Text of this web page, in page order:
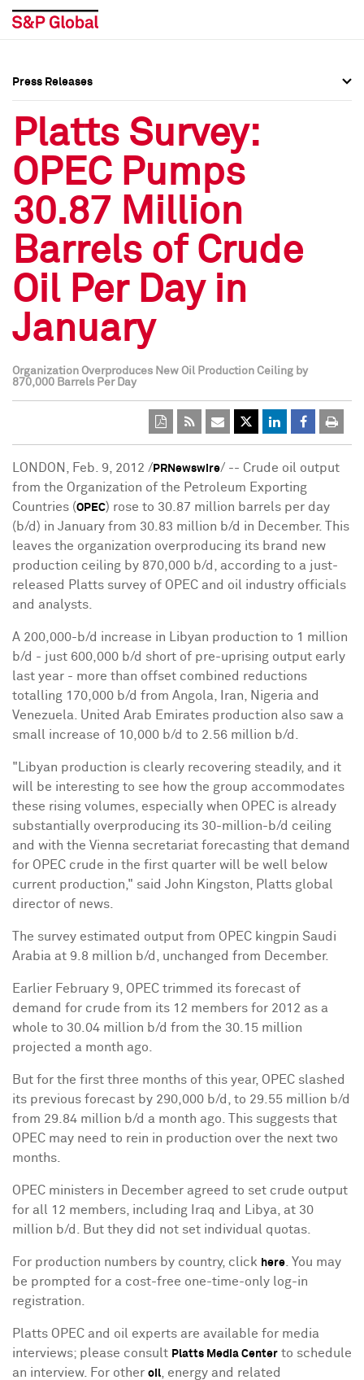
Press Releases
Media Contacts
Social Media Directory
Press Kit
Press Releases
Media Contacts
Social Media Directory
Press Kit
Press Releases
Platts Survey:
OPEC Pumps
30.87 Million
Barrels of Crude
Oil Per Day in
January
Organization Overproduces New Oil Production Ceiling by
870,000 Barrels Per Day
LONDON, Feb. 9, 2012 / PRNewswire/ -- Crude oil output
from the Organization of the Petroleum Exporting
Countries (OPEC) rose to 30.87 million barrels per day
(b/d) in January from 30.83 million b/d in December. This
leaves the organization overproducing its brand new
production ceiling by 870,000 b/d, according to a just-
released Platts survey of OPEC and oil industry officials
and analysts.
A 200,000-b/d increase in Libyan production to 1 million
b/d - just 600,000 b/d short of pre-uprising output early
last year - more than offset combined reductions
totalling 170,000 b/d from Angola, Iran, Nigeria and
Venezuela. United Arab Emirates production also saw a
small increase of 10,000 b/d to 2.56 million b/d.
"Libyan production is clearly recovering steadily, and it
will be interesting to see how the group accommodates
these rising volumes, especially when OPEC is already
substantially overproducing its 30-million-b/d ceiling
and with the Vienna secretariat forecasting that demand
for OPEC crude in the first quarter will be well below
current production," said John Kingston, Platts global
director of news.
The survey estimated output from OPEC kingpin Saudi
Arabia at 9.8 million b/d, unchanged from December.
Earlier February 9, OPEC trimmed its forecast of
demand for crude from its 12 members for 2012 as a
whole to 30.04 million b/d from the 30.15 million
projected a month ago.
But for the first three months of this year, OPEC slashed
its previous forecast by 290,000 b/d, to 29.55 million b/d
from 29.84 million b/d a month ago. This suggests that
OPEC may need to rein in production over the next two
months.
OPEC ministers in December agreed to set crude output
for all 12 members, including Iraq and Libya, at 30
million b/d. But they did not set individual quotas.
For production numbers by country, click here . You may
be prompted for a cost-free one-time-only log-in
registration.
Platts OPEC and oil experts are available for media
interviews; please consult Platts Media Center to schedule
an interview. For other oil , energy and related